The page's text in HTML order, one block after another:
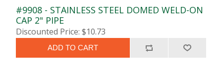
#9908 - STAINLESS STEEL DOMED WELD-ON
CAP 2" PIPE
Discounted Price: $10.73
ADD TO CART